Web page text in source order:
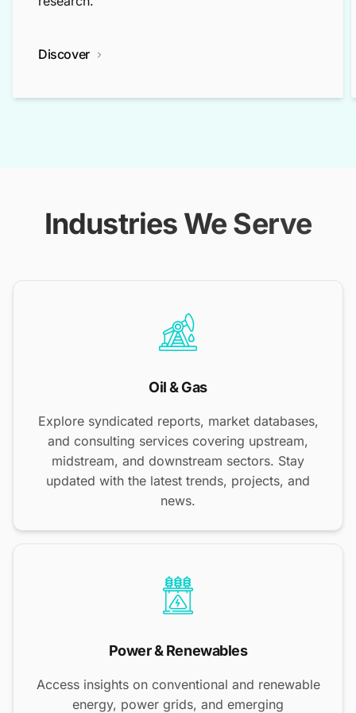
Discover
Industries We Serve
Oil & Gas
Explore syndicated reports, market databases,
and consulting services covering upstream,
midstream, and downstream sectors. Stay
updated with the latest trends, projects, and
news.
Power & Renewables
Access insights on conventional and renewable
energy, power grids, and emerging